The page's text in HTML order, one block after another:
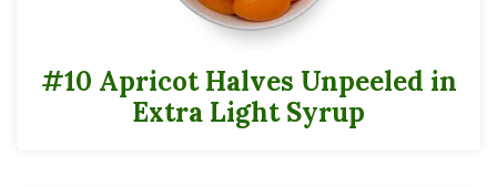
#10 Apricot Halves Unpeeled in
Extra Light Syrup